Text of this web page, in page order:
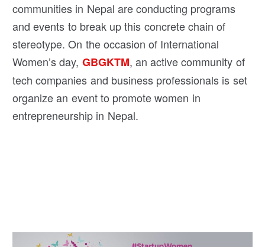
communities in Nepal are conducting programs
and events to break up this concrete chain of
stereotype. On the occasion of International
Women’s day, GBGKTM, an active community of
tech companies and business professionals is set
organize an event to promote women in
entrepreneurship in Nepal.